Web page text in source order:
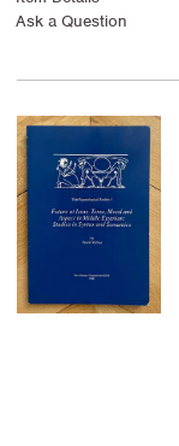
Ask a Question